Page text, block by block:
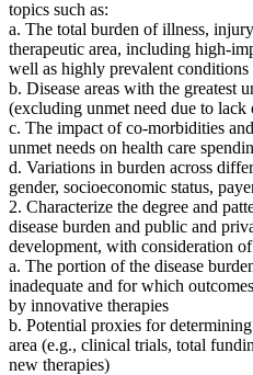
topics such as:
a. The total burden of illness,
therapeutic area, including high-
well as highly prevalent conditions
b. Disease areas with the greatest
(excluding unmet need due to lack
c. The impact of co-morbidities
unmet needs on health care
d. Variations in burden across
gender, socioeconomic status,
2. Characterize the degree and
disease burden and public and
development, with consideration
a. The portion of the disease
inadequate and for which
by innovative therapies
b. Potential proxies for
area (e.g., clinical trials, total
new therapies)